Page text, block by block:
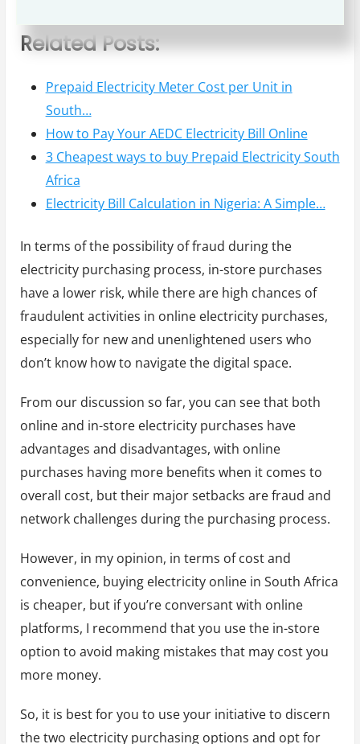
Related Posts:
Prepaid Electricity Meter Cost per Unit in
South…
How to Pay Your AEDC Electricity Bill Online
3 Cheapest ways to buy Prepaid Electricity South
Africa
Electricity Bill Calculation in Nigeria: A Simple…
In terms of the possibility of fraud during the
electricity purchasing process, in-store purchases
have a lower risk, while there are high chances of
fraudulent activities in online electricity purchases,
especially for new and unenlightened users who
don’t know how to navigate the digital space.
From our discussion so far, you can see that both
online and in-store electricity purchases have
advantages and disadvantages, with online
purchases having more benefits when it comes to
overall cost, but their major setbacks are fraud and
network challenges during the purchasing process.
However, in my opinion, in terms of cost and
convenience, buying electricity online in South Africa
is cheaper, but if you’re conversant with online
platforms, I recommend that you use the in-store
option to avoid making mistakes that may cost you
more money.
So, it is best for you to use your initiative to discern
the two electricity purchasing options and opt for